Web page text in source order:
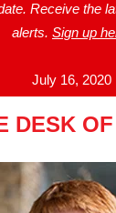
Receive the
alerts. Sign up
July 16, 2020
DESK OF